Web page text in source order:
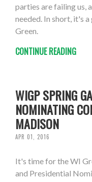
parties are failing us,
needed. In short, it's
Green.
CONTINUE READING
WIGP SPRING
NOMINATING
MADISON
APR 01, 2016
It's time for the WI
and Presidential